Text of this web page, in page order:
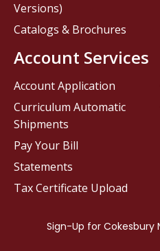
Versions)
Catalogs & Brochures
Account Services
Account Application
Curriculum Automatic
Shipments
Pay Your Bill
Statements
Tax Certificate Upload